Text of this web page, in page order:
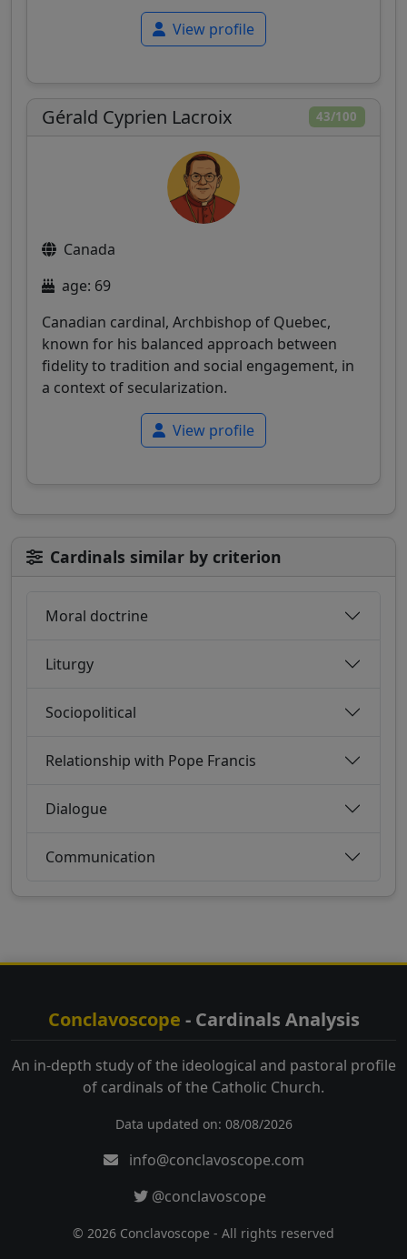
View profile
43/100
Gérald Cyprien Lacroix
Canada
age: 69
Canadian cardinal, Archbishop of Quebec,
known for his balanced approach between
fidelity to tradition and social engagement, in
a context of secularization.
View profile
Cardinals similar by criterion
Moral doctrine
Liturgy
Sociopolitical
Relationship with Pope Francis
Dialogue
Communication
Conclavoscope - Cardinals Analysis
An in-depth study of the ideological and pastoral profile
of cardinals of the Catholic Church.
Data updated on: 08/08/2026
info@conclavoscope.com
@conclavoscope
© 2026 Conclavoscope - All rights reserved